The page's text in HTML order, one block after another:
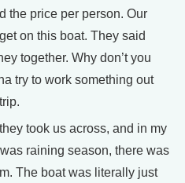
the price per person. Our
on this boat. They said
together. Why don’t you
try to work something out
took us across, and in my
raining season, there was
The boat was literally just